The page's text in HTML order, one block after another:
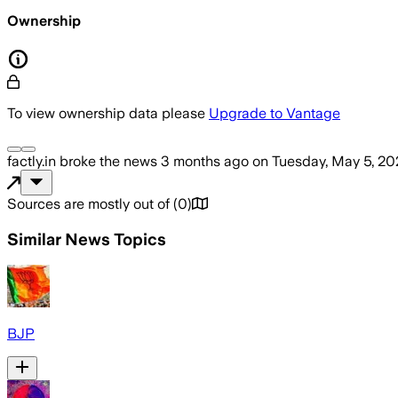
Ownership
To view ownership data please Upgrade to Vantage
factly.in broke the news 3 months ago on Tuesday, May 5,
Sources are mostly out of (0)
Similar News Topics
BJP